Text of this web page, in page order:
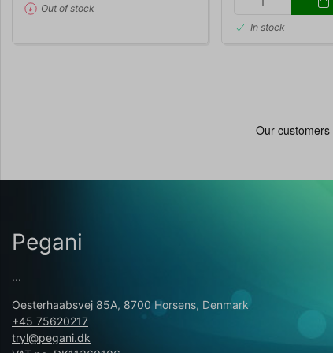
Out of stock
In stock
Pegani
...
Oesterhaabsvej 85A, 8700 Horsens, Denmark
+45 75620217
tryl@pegani.dk